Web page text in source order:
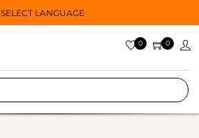
SELECT LANGUAGE
0 0